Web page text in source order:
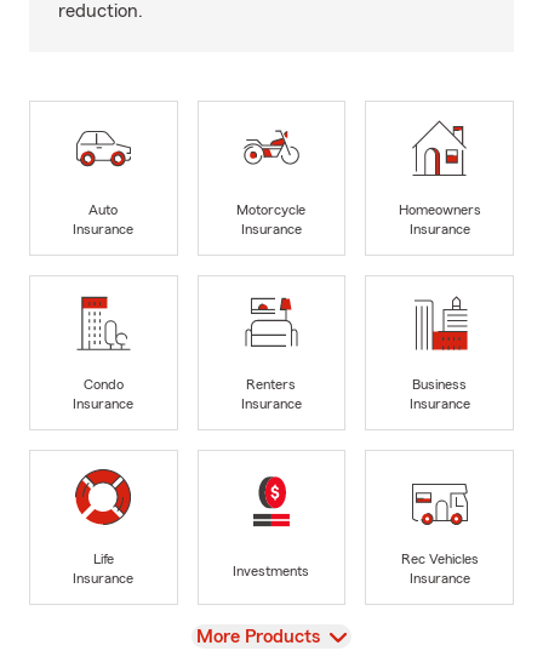
reduction.
Auto
Insurance
Motorcycle
Insurance
Homeowners
Insurance
Condo
Insurance
Renters
Insurance
Business
Insurance
Life
Insurance
Investments
Rec Vehicles
Insurance
View
More Products